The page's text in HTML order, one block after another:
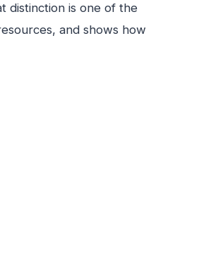
distinction is one of the
and shows how